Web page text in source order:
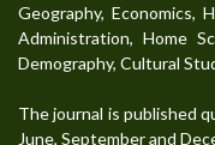
Geography, Economics,
Administration, Home
Demography, Cultural
The journal is published
June, September and